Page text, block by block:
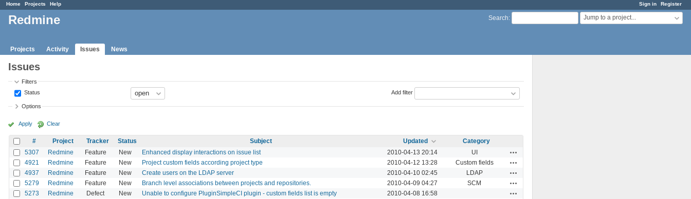
Sign in Register
Home Projects Help
Search: Jump to a project...
Redmine
Projects Activity Issues News
Issues
Filters
Status
Add filter
Options
Apply Clear
# Project Tracker Status Subject Updated
Category
5307
Redmine Feature New Enhanced display interactions on issue list 2010-04-13 20:14 UI
4921 Redmine Feature New Project custom fields according project type 2010-04-12 13:28 Custom fields
4937 Redmine Feature New Create users on the LDAP server 2010-04-10 02:45 LDAP
5279 Redmine Feature New Branch level associations between projects and repositories. 2010-04-09 04:27 SCM
5273 Redmine Defect New Unable to configure PluginSimpleCI plugin - custom fields list is empty 2010-04-08 16:58